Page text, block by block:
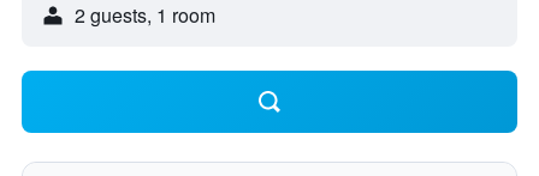
2 guests, 1 room